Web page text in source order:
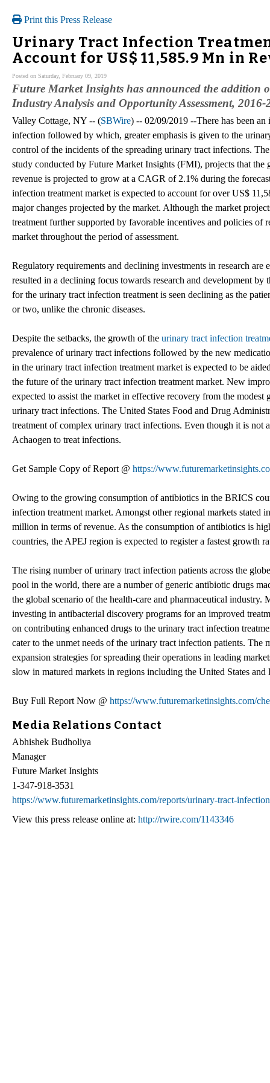
Print this Press Release
Urinary Tract Infection
Account for US$ 11,585.9 Mn in
Posted on Saturday, February 09, 2019
Future Market Insights has announced the addition
Industry Analysis and Opportunity Assessment,
Valley Cottage, NY -- (SBWire) -- 02/09/2019 --There has been
infection followed by which, greater emphasis is given to the
control of the incidents of the spreading urinary tract infections.
study conducted by Future Market Insights (FMI), projects that
revenue is projected to grow at a CAGR of 2.1% during the
infection treatment market is expected to account for over US$
major changes projected by the market. Although the market
treatment further supported by favorable incentives and policies of
market throughout the period of assessment.
Regulatory requirements and declining investments in research
resulted in a declining focus towards research and development
for the urinary tract infection treatment is seen declining as the
or two, unlike the chronic diseases.
Despite the setbacks, the growth of the urinary tract infection
prevalence of urinary tract infections followed by the new
in the urinary tract infection treatment market is expected to be
the future of the urinary tract infection treatment market. New
expected to assist the market in effective recovery from the
urinary tract infections. The United States Food and Drug
treatment of complex urinary tract infections. Even though it is not
Achaogen to treat infections.
Get Sample Copy of Report @ https://
Owing to the growing consumption of antibiotics in the BRICS
infection treatment market. Amongst other regional markets stated
million in terms of revenue. As the consumption of antibiotics is
countries, the APEJ region is expected to register a fastest growth
The rising number of urinary tract infection patients across the
pool in the world, there are a number of generic antibiotic drugs
the global scenario of the health-care and pharmaceutical
investing in antibacterial discovery programs for an improved
on contributing enhanced drugs to the urinary tract infection
cater to the unmet needs of the urinary tract infection patients. The
expansion strategies for spreading their operations in leading
slow in matured markets in regions including the United States and
Buy Full Report Now @ https://www.futuremarketinsights.com/
Media Relations Contact
Abhishek Budholiya
Manager
Future Market Insights
1-347-918-3531
https://www.futuremarketinsights.com/reports/urinary-tract-
View this press release online at: http://rwire.com/1143346